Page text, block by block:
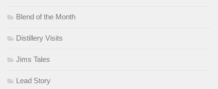
Blend of the Month
Distillery Visits
Jims Tales
Lead Story